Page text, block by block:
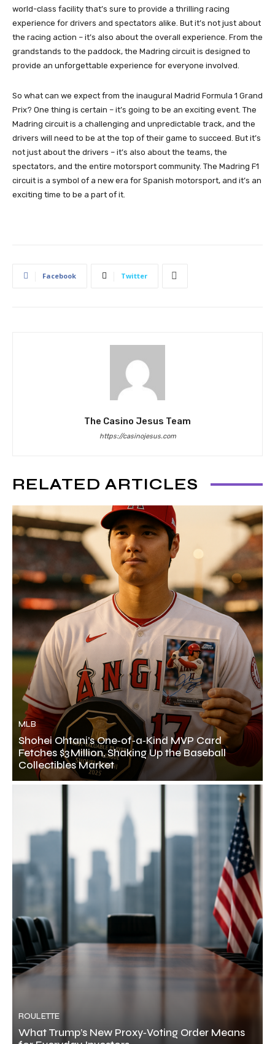
world-class facility that’s sure to provide a thrilling racing
experience for drivers and spectators alike. But it’s not just about
the racing action – it’s also about the overall experience. From the
grandstands to the paddock, the Madring circuit is designed to
provide an unforgettable experience for everyone involved.
So what can we expect from the inaugural Madrid Formula 1 Grand
Prix? One thing is certain – it’s going to be an exciting event. The
Madring circuit is a challenging and unpredictable track, and the
drivers will need to be at the top of their game to succeed. But it’s
not just about the drivers – it’s also about the teams, the
spectators, and the entire motorsport community. The Madring F1
circuit is a symbol of a new era for Spanish motorsport, and it’s an
exciting time to be a part of it.
Facebook Twitter
The Casino Jesus Team
https://casinojesus.com
RELATED ARTICLES
MLB
Shohei Ohtani’s One‑of‑a‑Kind MVP Card
Fetches $3 Million, Shaking Up the Baseball
Collectibles Market
ROULETTE
What Trump’s New Proxy‑Voting Order Means